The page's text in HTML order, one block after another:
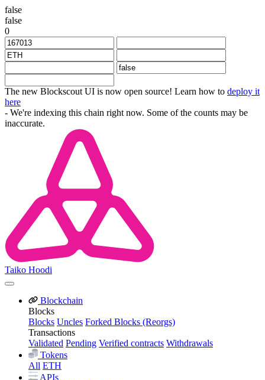
false
false
0
The new Blockscout UI is now open source! Learn how to deploy it
here
- We're indexing this chain right now. Some of the counts may be
inaccurate.
Taiko Hoodi
Blockchain
Blocks
Blocks Uncles Forked Blocks (Reorgs)
Transactions
Validated Pending Verified contracts Withdrawals
Tokens
All ETH
APIs